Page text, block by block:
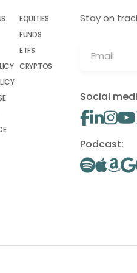
EQUITIES
FUNDS
ETFS
CRYPTOS
Stay on
Social
Podcast: